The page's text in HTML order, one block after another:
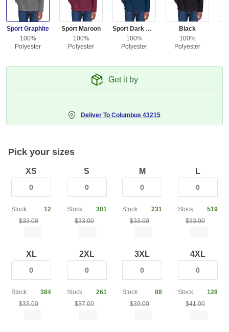
Sport Graphite
100%
Polyester
Sport Maroon
100%
Polyester
Sport Dark Navy
100%
Polyester
Black
100%
Polyester
Get it by
Deliver To Columbus 43215
Pick your sizes
XS
Stock:
12
$33.00
S
Stock:
301
$33.00
M
Stock:
231
$33.00
L
Stock:
519
$33.00
XL
Stock:
384
$33.00
2XL
Stock:
261
$37.00
3XL
Stock:
88
$39.00
4XL
Stock:
128
$41.00